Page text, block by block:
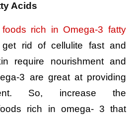
Acids
foods rich in Omega-3 fatty
rid of cellulite fast and
require nourishment and
3 are great at providing
So, increase the
rich in omega- 3 that